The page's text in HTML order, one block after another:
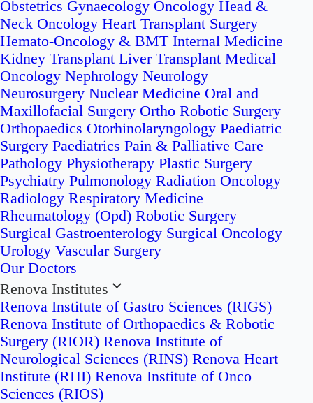
Obstetrics Gynaecology Oncology Head &
Neck Oncology Heart Transplant Surgery
Hemato-Oncology & BMT Internal Medicine
Kidney Transplant Liver Transplant Medical
Oncology Nephrology Neurology
Neurosurgery Nuclear Medicine Oral and
Maxillofacial Surgery Ortho Robotic Surgery
Orthopaedics Otorhinolaryngology Paediatric
Surgery Paediatrics Pain & Palliative Care
Pathology Physiotherapy Plastic Surgery
Psychiatry Pulmonology Radiation Oncology
Radiology Respiratory Medicine
Rheumatology (Opd) Robotic Surgery
Surgical Gastroenterology Surgical Oncology
Urology Vascular Surgery
Our Doctors
Renova Institutes
Renova Institute of Gastro Sciences (RIGS)
Renova Institute of Orthopaedics & Robotic
Surgery (RIOR) Renova Institute of
Neurological Sciences (RINS) Renova Heart
Institute (RHI) Renova Institute of Onco
Sciences (RIOS)